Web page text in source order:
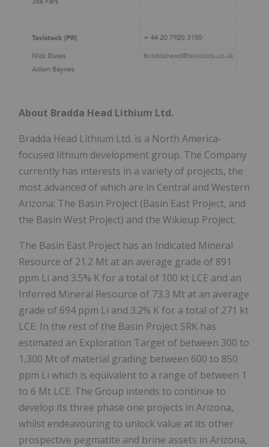
About Bradda Head Lithium Ltd.
Bradda Head Lithium Ltd. is a North America-
focused lithium development group. The Company
currently has interests in a variety of projects, the
most advanced of which are in Central and Western
Arizona: The Basin Project (Basin East Project, and
the Basin West Project) and the Wikieup Project.
The Basin East Project has an Indicated Mineral
Resource of 21.2 Mt at an average grade of 891
ppm Li and 3.5% K for a total of 100 kt LCE and an
Inferred Mineral Resource of 73.3 Mt at an average
grade of 694 ppm Li and 3.2% K for a total of 271 kt
LCE. In the rest of the Basin Project SRK has
estimated an Exploration Target of between 300 to
1,300 Mt of material grading between 600 to 850
ppm Li which is equivalent to a range of between 1
to 6 Mt LCE. The Group intends to continue to
develop its three phase one projects in Arizona,
whilst endeavouring to unlock value at its other
prospective pegmatite and brine assets in Arizona,